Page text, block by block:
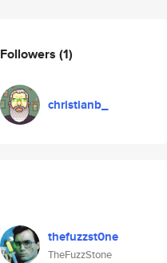
Followers (1)
christianb_
thefuzzst0ne
TheFuzzStone